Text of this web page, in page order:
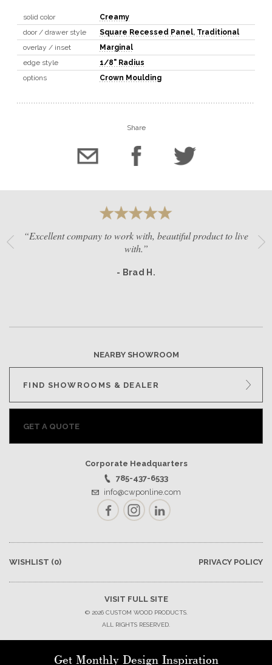
solid color
Creamy
door / drawer style
Square Recessed Panel, Traditional
overlay / inset
Marginal
edge style
1/8" Radius
options
Crown Moulding
Share
“Excellent company to work with, beautiful product to live
with.”
- Brad H.
NEARBY SHOWROOM
FIND SHOWROOMS & DEALER
GET A QUOTE
Corporate Headquarters
785-437-6533
info@cwponline.com
FacebookInstagramLinkedIn
WISHLIST (0) PRIVACY POLICY
VISIT FULL SITE
© 2026 CUSTOM WOOD PRODUCTS.
ALL RIGHTS RESERVED.
Get Monthly Design Inspiration